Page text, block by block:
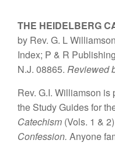
THE HEIDELBERG
by Rev. G. L
Index; P & R
N.J. 08865. Reviewed
Rev. G.I. Williamson is
the StudyGuides forth
Catechism (Vols. 1 &
Confession. Anyone